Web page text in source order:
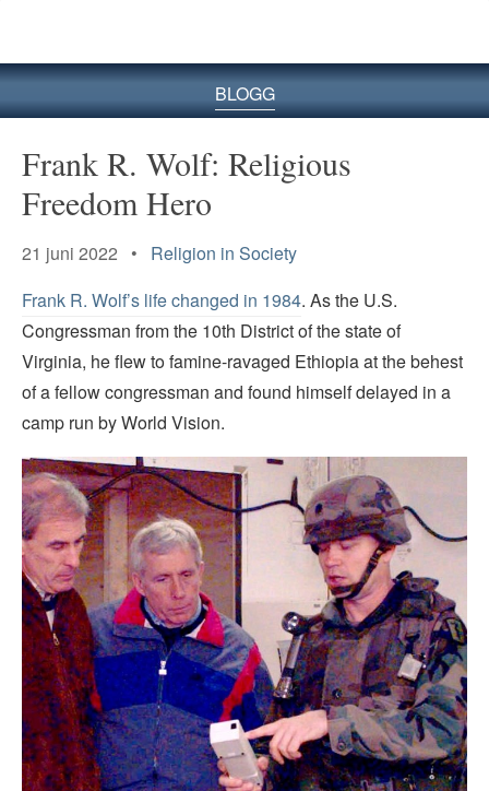
BLOGG
Frank R. Wolf: Religious
Freedom Hero
21 juni 2022 • Religion in Society
Frank R. Wolf’s life changed in 1984. As the U.S.
Congressman from the 10th District of the state of
Virginia, he flew to famine-ravaged Ethiopia at the behest
of a fellow congressman and found himself delayed in a
camp run by World Vision.